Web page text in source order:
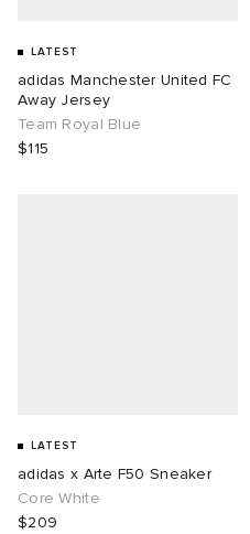
LATEST
adidas Manchester United FC
Away Jersey
Team Royal Blue
$115
LATEST
adidas x Arte F50 Sneaker
Core White
$209